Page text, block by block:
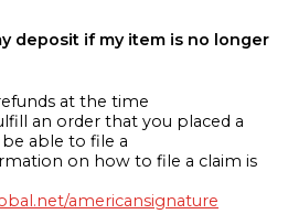
deposit if my item is no longer
at the time
an order that you placed a
able to file a
on how to file a claim is
americansignature